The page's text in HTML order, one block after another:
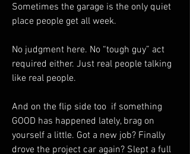
Sometimes the garage is the only quiet
place people get all week.
No judgment here. No “tough guy” act
required either. Just real people talking
like real people.
And on the flip side too  if something
GOOD has happened lately, brag on
yourself a little. Got a new job? Finally
drove the project car again? Slept a full